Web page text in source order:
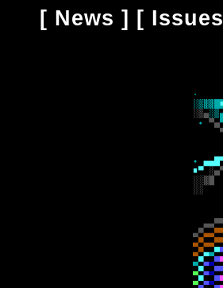
[ News ] [ Issues